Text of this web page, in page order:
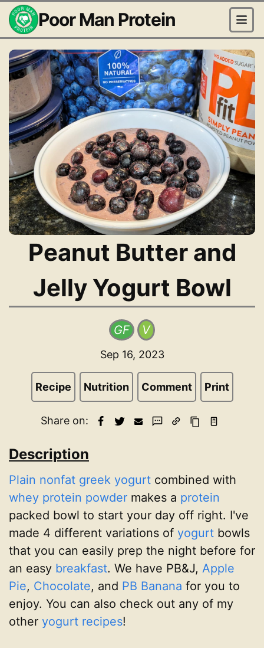
Poor Man Protein
Peanut Butter and
Jelly Yogurt Bowl
GF V
Sep 16, 2023
Recipe Nutrition Comment Print
Share on:
Description
Plain nonfat greek yogurt combined with
whey protein powder makes a protein
packed bowl to start your day off right. I've
made 4 different variations of yogurt bowls
that you can easily prep the night before for
an easy breakfast. We have PB&J, Apple
Pie, Chocolate, and PB Banana for you to
enjoy. You can also check out any of my
other yogurt recipes!